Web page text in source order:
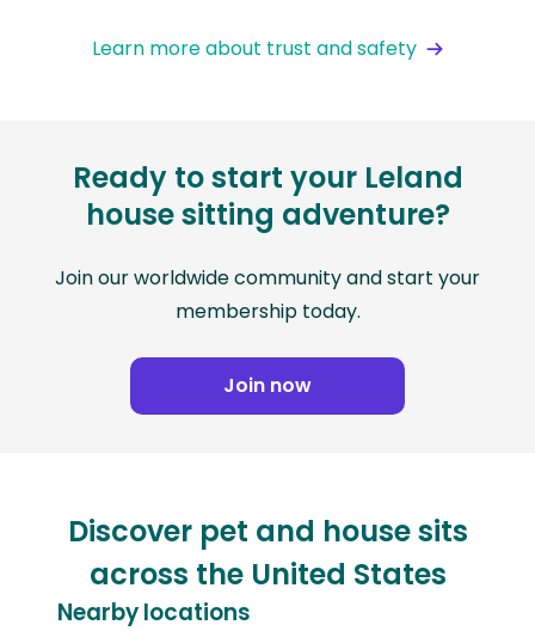
Learn more about trust and safety
Ready to start your Leland
house sitting adventure?
Join our worldwide community and start your
membership today.
Join now
Discover pet and house sits
across the United States
Nearby locations